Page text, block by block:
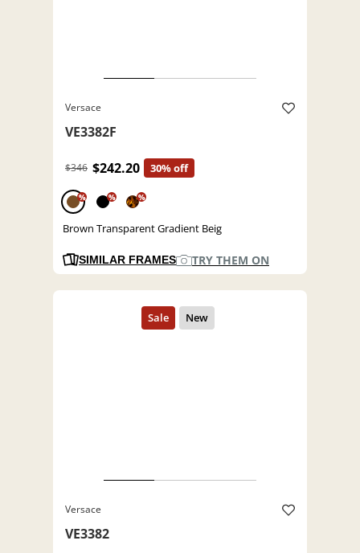
Versace
VE3382F
$346 $242.20 30% off
% % %
Brown Transparent Gradient Beig
SIMILAR FRAMES TRY THEM ON
Versace
VE3382